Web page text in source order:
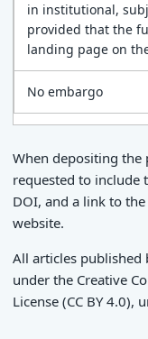
in institutional,
provided that the
landing page on
No embargo
When depositing the
requested to
DOI, and a link to
website.
All articles published
under the Creative
License (CC BY 4.0),